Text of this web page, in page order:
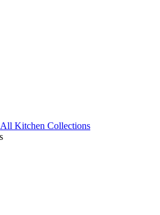
All Kitchen Collections